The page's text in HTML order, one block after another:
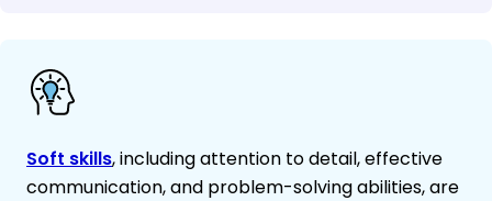
Soft skills, including attention to detail, effective
communication, and problem-solving abilities, are